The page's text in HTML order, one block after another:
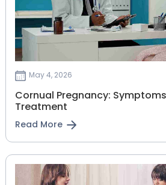
May 4, 2026
Cornual Pregnancy:
Treatment
Read More